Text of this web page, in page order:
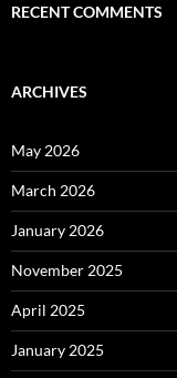
RECENT COMMENTS
ARCHIVES
May 2026
March 2026
January 2026
November 2025
April 2025
January 2025